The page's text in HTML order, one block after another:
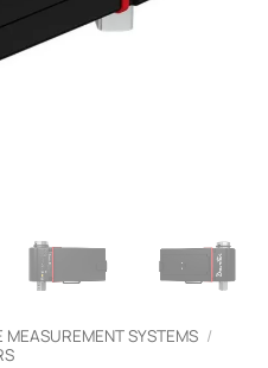
MEASUREMENT SYSTEMS /